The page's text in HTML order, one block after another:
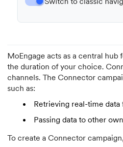
MoEngage acts as a central
the duration of your choice.
channels. The Connector
such as:
Retrieving real-time data
Passing data to other
To create a Connector